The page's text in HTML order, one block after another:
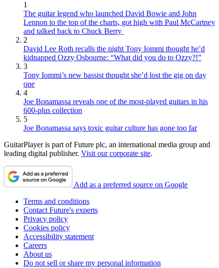
1
The guitar legend who launched David Bowie and John
Lennon to the top of the charts, got high with Paul McCartney
and talked back to Chuck Berry
2
David Lee Roth recalls the night Tony Iommi thought he’d
kidnapped Ozzy Osbourne: “What did you do to Ozzy?!”
3
Tony Iommi’s new bassist thought she’d lost the gig on day
one
4
Joe Bonamassa reveals one of the most-played guitars in his
600-plus collection
5
Joe Bonamassa says toxic guitar culture has gone too far
GuitarPlayer is part of Future plc, an international media group and
leading digital publisher. Visit our corporate site.
Add as a preferred source on Google
Terms and conditions
Contact Future's experts
Privacy policy
Cookies policy
Accessibility statement
Careers
About us
Do not sell or share my personal information